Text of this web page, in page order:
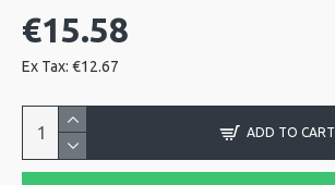
€15.58
Ex Tax: €12.67
ADD TO CART